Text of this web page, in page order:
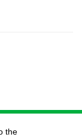
the